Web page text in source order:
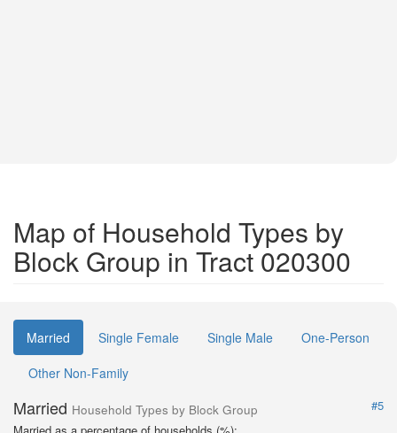
Map of Household Types by
Block Group in Tract 020300
Married Single Female Single Male
One-Person
Other Non-Family
Married Household Types by Block Group
#5